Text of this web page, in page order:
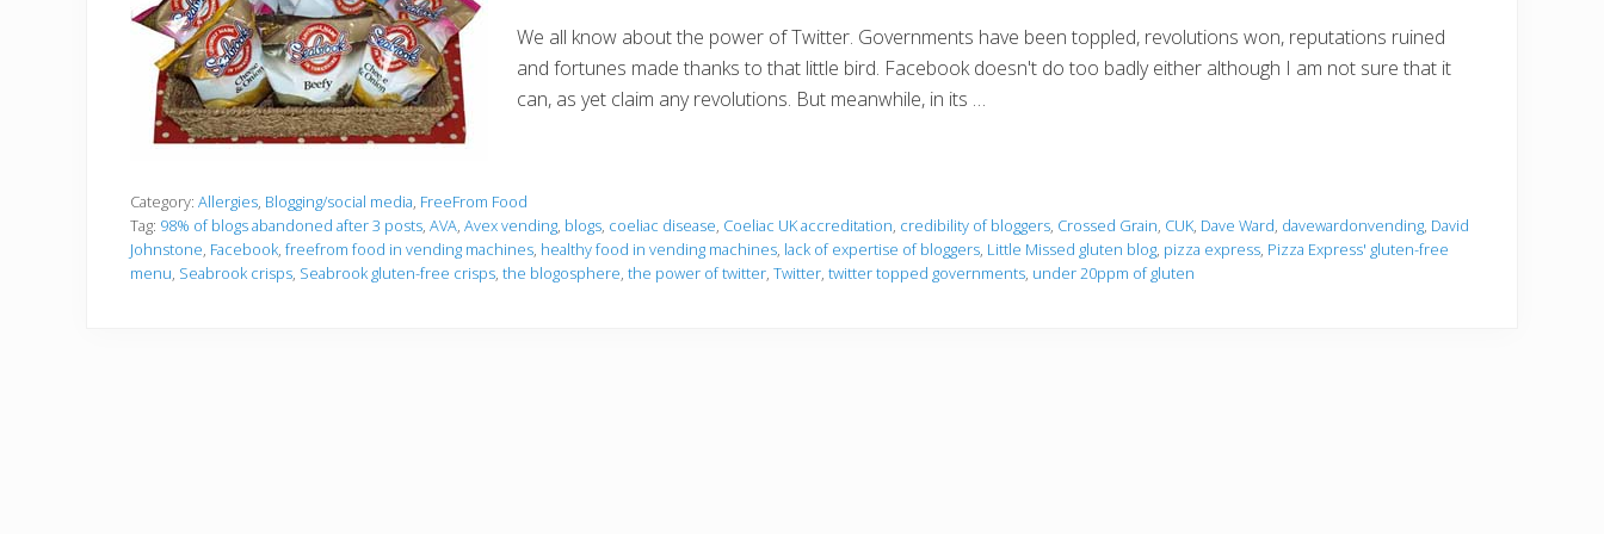
We all know about the power of Twitter. Governments have been toppled, revolutions won, reputations ruined
and fortunes made thanks to that little bird. Facebook doesn't do too badly either although I am not sure that it
can, as yet claim any revolutions. But meanwhile, in its …
Category: Allergies, Blogging/social media, FreeFrom Food
Tag: 98% of blogs abandoned after 3 posts, AVA, Avex vending, blogs, coeliac disease, Coeliac UK accreditation, credibility of bloggers, Crossed Grain, CUK, Dave Ward, davewardonvending, David
Johnstone, Facebook, freefrom food in vending machines, healthy food in vending machines, lack of expertise of bloggers, Little Missed gluten blog, pizza express, Pizza Express' gluten-free
menu, Seabrook crisps, Seabrook gluten-free crisps, the blogosphere, the power of twitter, Twitter, twitter topped governments, under 20ppm of gluten